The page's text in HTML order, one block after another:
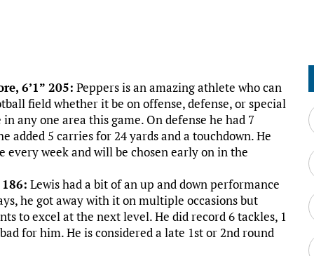
6’1” 205: Peppers is an amazing athlete who can
field whether it be on offense, defense, or special
any one area this game. On defense he had 7
added 5 carries for 24 yards and a touchdown. He
week and will be chosen early on in the
Lewis had a bit of an up and down performance
he got away with it on multiple occasions but
to excel at the next level. He did record 6 tackles, 1
for him. He is considered a late 1st or 2nd round